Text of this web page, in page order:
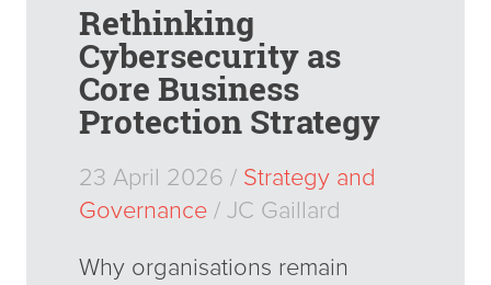
Rethinking
Cybersecurity as
Core Business
Protection Strategy
23 April 2026 / Strategy and
Governance / JC Gaillard
Why organisations remain